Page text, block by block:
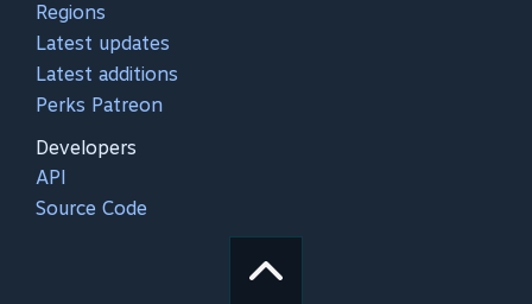
Regions
Latest updates
Latest additions
Perks Patreon
Developers
API
Source Code